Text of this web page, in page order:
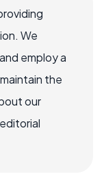
We
employ a
the
our